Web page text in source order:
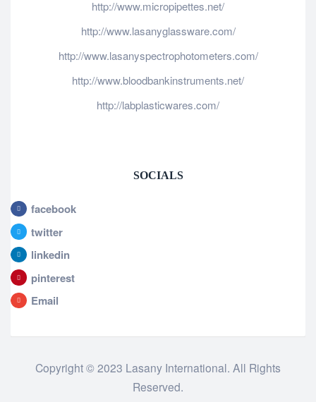
http://www.micropipettes.net/
http://www.lasanyglassware.com/
http://www.lasanyspectrophotometers.com/
http://www.bloodbankinstruments.net/
http://labplasticwares.com/
SOCIALS
facebook
twitter
linkedin
pinterest
Email
Copyright © 2023 Lasany International. All Rights
Reserved.